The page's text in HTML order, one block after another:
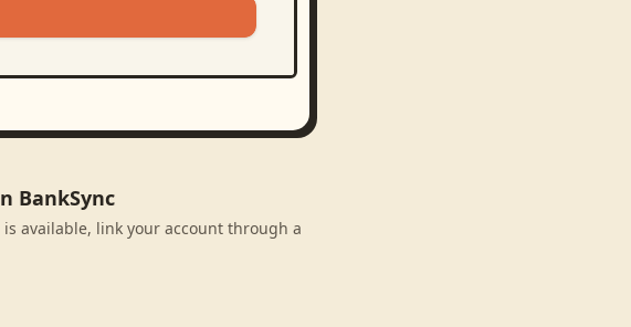
BankSync
available, link your account through a